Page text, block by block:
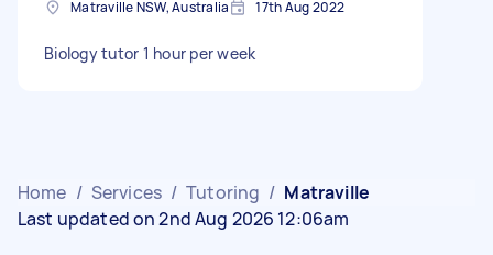
Matraville NSW, Australia 17th Aug 2022
Biology tutor 1 hour per week
Home / Services / Tutoring / Matraville
Last updated on 2nd Aug 2026 12:06am